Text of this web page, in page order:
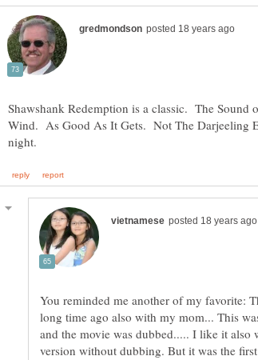
Shawshank Redemption is a classic. The Sound
Wind. As Good As It Gets. Not The Darjeeling
You reminded me another of my favorite:
long time ago also with my mom... This
and the movie was dubbed..... I like it
version without dubbing. But it was the